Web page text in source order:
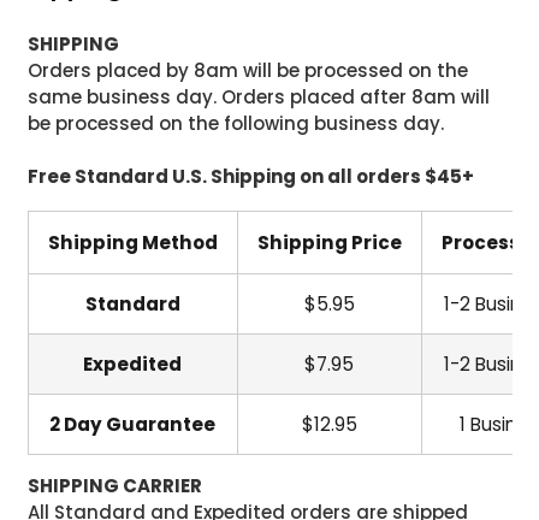
SHIPPING
Orders placed by 8am will be processed on the
same business day. Orders placed after 8am will
be processed on the following business day.
Free Standard U.S. Shipping on all orders $45+
Shipping Method Shipping Price
Standard $5.95 1-2
Expedited $7.95 1-2
2 Day Guarantee $12.95 1
SHIPPING CARRIER
All Standard and Expedited orders are shipped